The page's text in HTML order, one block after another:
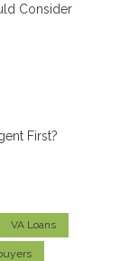
Consider
First?
VA Loans